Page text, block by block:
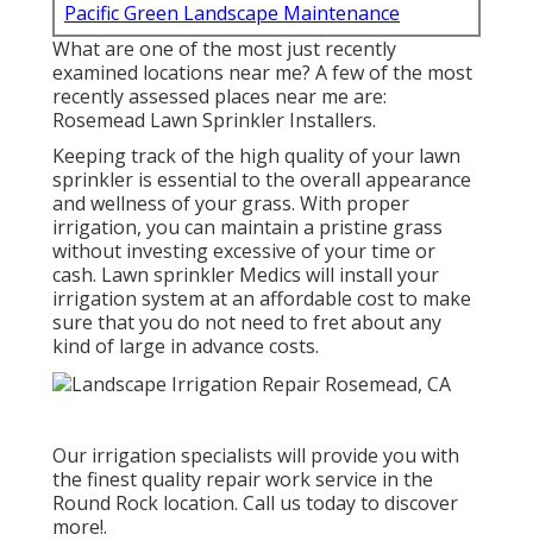
Pacific Green Landscape Maintenance
What are one of the most just recently
examined locations near me? A few of the most
recently assessed places near me are:
Rosemead Lawn Sprinkler Installers.
Keeping track of the high quality of your lawn
sprinkler is essential to the overall appearance
and wellness of your grass. With proper
irrigation, you can maintain a pristine grass
without investing excessive of your time or
cash. Lawn sprinkler Medics will install your
irrigation system at an affordable cost to make
sure that you do not need to fret about any
kind of large in advance costs.
Our irrigation specialists will provide you with
the finest quality repair work service in the
Round Rock location. Call us today to discover
more!.